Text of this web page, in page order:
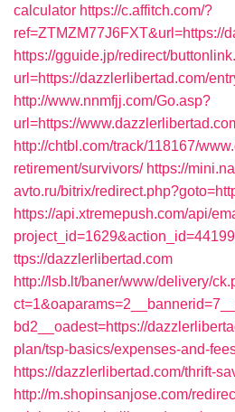
calculator https://c.affitch.com/?
ref=ZTMZM77J6FXT&url=https://
https://gguide.jp/redirect/
url=https://dazzlerlibertad.com/
http://www.nnmfjj.com/Go.asp?
url=https://
http://chtbl.com/track/118167/
retirement/survivors/ https://
avto.ru/bitrix/
https://api.xtremepush.com/api/
ttps://dazzlerlibertad.com
http://lsb.lt/baner/www/delivery/
bd2__oadest=https://
plan/tsp-basics/expenses-and-
https://dazzlerlibertad.com/thrift-
http://m.shopinsanjose.com/